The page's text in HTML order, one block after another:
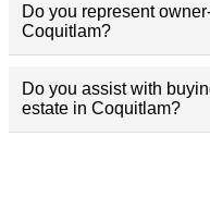
Do you represent
Coquitlam?
Do you assist with
estate in Coquitlam?